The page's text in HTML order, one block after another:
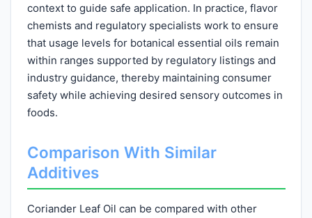
context to guide safe application. In practice, flavor
chemists and regulatory specialists work to ensure
that usage levels for botanical essential oils remain
within ranges supported by regulatory listings and
industry guidance, thereby maintaining consumer
safety while achieving desired sensory outcomes in
foods.
Comparison With Similar
Additives
Coriander Leaf Oil can be compared with other